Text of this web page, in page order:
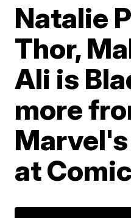
Natalie
Thor,
Ali is
more
at